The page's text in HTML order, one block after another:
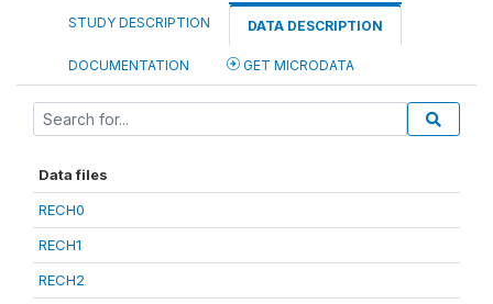
STUDY DESCRIPTION DATA DESCRIPTION
DOCUMENTATION GET MICRODATA
Data files
RECH0
RECH1
RECH2